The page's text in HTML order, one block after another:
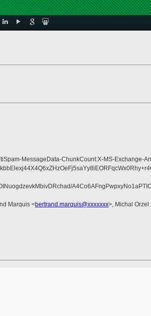
MessageData-ChunkCount:X-MS-
Marquis <bertrand.marquis@xxxxxxx>, Michal Orzel